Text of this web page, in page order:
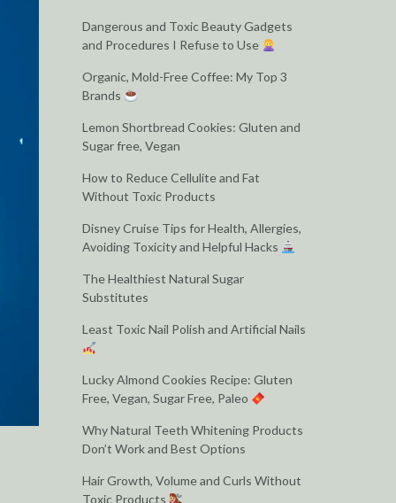
Dangerous and Toxic Beauty Gadgets
and Procedures I Refuse to Use
Organic, Mold-Free Coffee: My Top 3
Brands
Lemon Shortbread Cookies: Gluten and
Sugar free, Vegan
How to Reduce Cellulite and Fat
Without Toxic Products
Disney Cruise Tips for Health, Allergies,
Avoiding Toxicity and Helpful Hacks
The Healthiest Natural Sugar
Substitutes
Least Toxic Nail Polish and Artificial Nails
Lucky Almond Cookies Recipe: Gluten
Free, Vegan, Sugar Free, Paleo
Why Natural Teeth Whitening Products
Don’t Work and Best Options
Hair Growth, Volume and Curls Without
Toxic Products